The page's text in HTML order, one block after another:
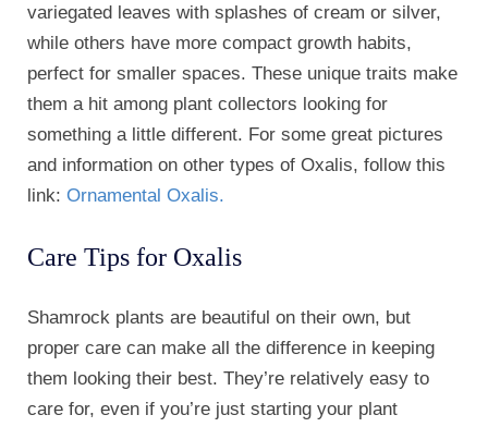
variegated leaves with splashes of cream or silver,
while others have more compact growth habits,
perfect for smaller spaces. These unique traits make
them a hit among plant collectors looking for
something a little different. For some great pictures
and information on other types of Oxalis, follow this
link: Ornamental Oxalis.
Care Tips for Oxalis
Shamrock plants are beautiful on their own, but
proper care can make all the difference in keeping
them looking their best. They’re relatively easy to
care for, even if you’re just starting your plant